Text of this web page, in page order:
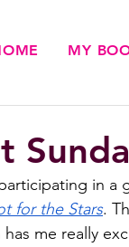
MY
in a
for the Stars.
me really